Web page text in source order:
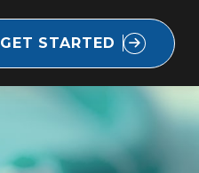
GET STARTED